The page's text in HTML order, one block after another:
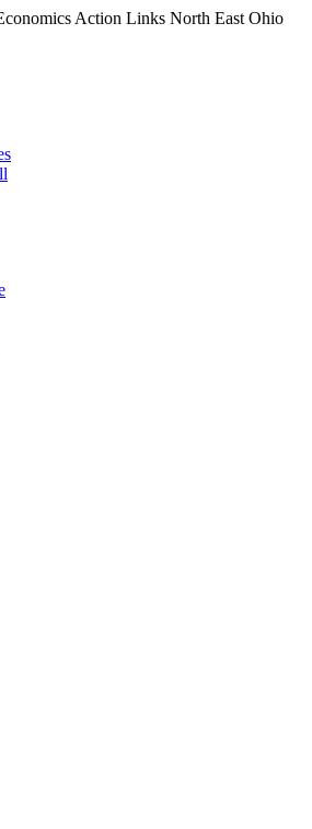
Action Links North East Ohio